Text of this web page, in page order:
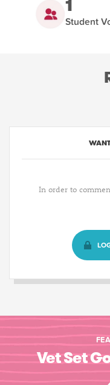
1
Student
In order to
Vet Set